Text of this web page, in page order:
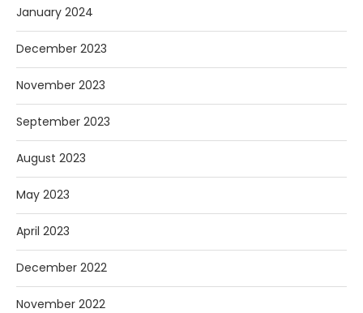
January 2024
December 2023
November 2023
September 2023
August 2023
May 2023
April 2023
December 2022
November 2022